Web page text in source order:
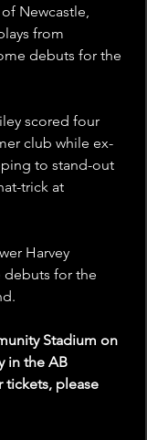
Newcastle,
from
debuts for the
scored four
club while ex-
to stand-out
trick at
Harvey
debuts for the
Stadium on
in the AB
tickets, please